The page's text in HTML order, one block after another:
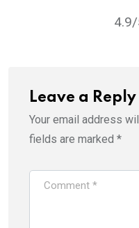
Leave a Reply
Your email address
fields are marked *